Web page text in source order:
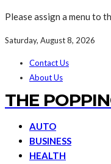
Please assign a menu to
Saturday, August 8, 2026
Contact Us
About Us
THE
AUTO
BUSINESS
HEALTH